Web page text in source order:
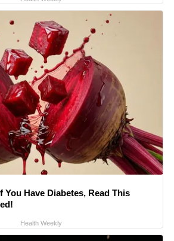
Have Diabetes, Read This
Health Weekly